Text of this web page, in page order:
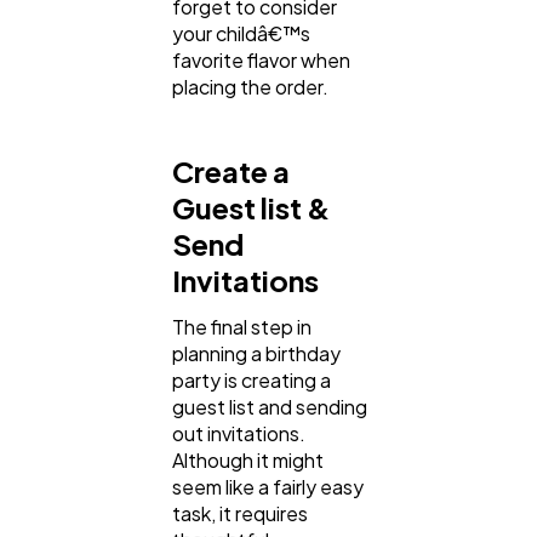
forget to consider
your childâ€™s
favorite flavor when
placing the order.
Create a
Guest list &
Send
Invitations
The final step in
planning a birthday
party is creating a
guest list and sending
out invitations.
Although it might
seem like a fairly easy
task, it requires